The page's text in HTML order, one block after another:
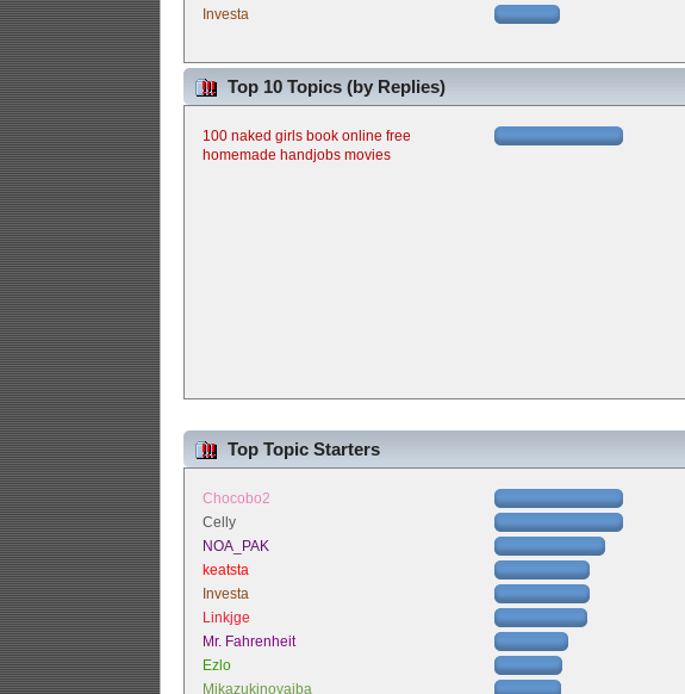
Investa
Top 10 Topics (by Replies)
100 naked girls book online free
homemade handjobs movies
Top Topic Starters
Chocobo2
Celly
NOA_PAK
keatsta
Investa
Linkjge
Mr. Fahrenheit
Ezlo
Mikazukinoyaiba